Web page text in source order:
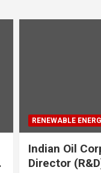
RENEWABLE
Indian Oil
Director